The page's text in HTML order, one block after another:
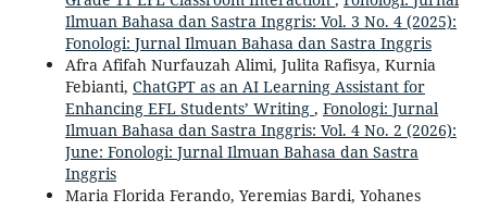
Ilmuan Bahasa dan Sastra Inggris: Vol. 3 No. 4 (2025):
Fonologi: Jurnal Ilmuan Bahasa dan Sastra Inggris
Afra Afifah Nurfauzah Alimi, Julita Rafisya, Kurnia
Febianti, ChatGPT as an AI Learning Assistant for
Enhancing EFL Students’ Writing , Fonologi: Jurnal
Ilmuan Bahasa dan Sastra Inggris: Vol. 4 No. 2 (2026):
June: Fonologi: Jurnal Ilmuan Bahasa dan Sastra
Inggris
Maria Florida Ferando, Yeremias Bardi, Yohanes